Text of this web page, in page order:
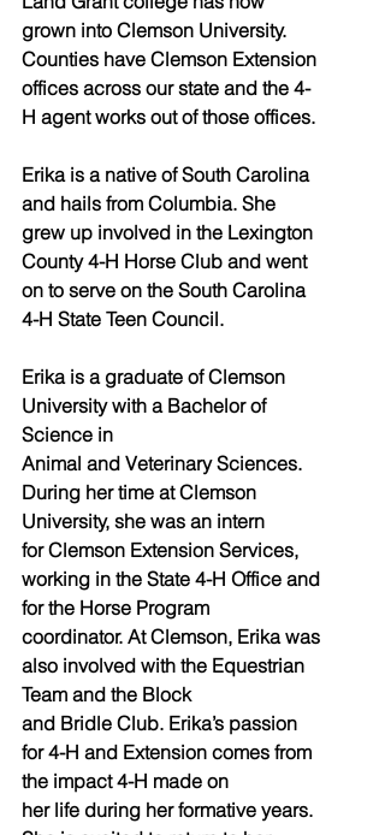
grown into Clemson University.
Counties have Clemson Extension
offices across our state and the 4-
H agent works out of those offices.
Erika is a native of South Carolina
and hails from Columbia. She
grew up involved in the Lexington
County 4-H Horse Club and went
on to serve on the South Carolina
4-H State Teen Council.
Erika is a graduate of Clemson
University with a Bachelor of
Science in
Animal and Veterinary Sciences.
During her time at Clemson
University, she was an intern
for Clemson Extension Services,
working in the State 4-H Office and
for the Horse Program
coordinator. At Clemson, Erika was
also involved with the Equestrian
Team and the Block
and Bridle Club. Erika’s passion
for 4-H and Extension comes from
the impact 4-H made on
her life during her formative years.